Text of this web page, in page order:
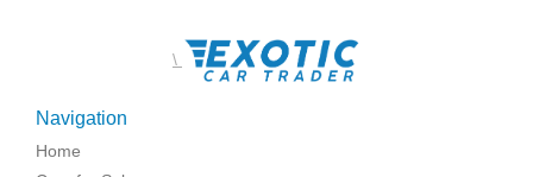
\
Navigation
Home